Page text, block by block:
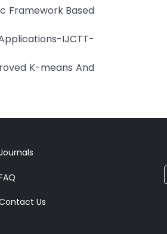
Framework Based
IJCTT-
K-means And
Us